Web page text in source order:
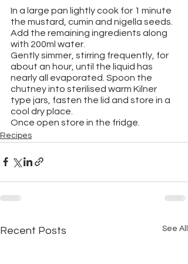
In a large pan lightly cook for 1 minute
the mustard, cumin and nigella seeds.
Add the remaining ingredients along
with 200ml water.
Gently simmer, stirring frequently, for
about an hour, until the liquid has
nearly all evaporated. Spoon the
chutney into sterilised warm Kilner
type jars, fasten the lid and store in a
cool dry place.
Once open store in the fridge.
Recipes
Recent Posts See All